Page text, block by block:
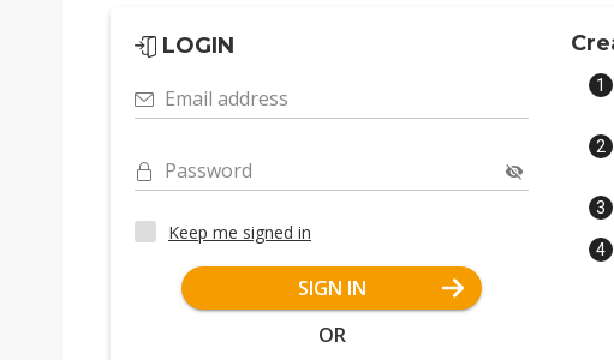
LOGIN
Email address
Password
Keep me signed in
SIGN IN
OR